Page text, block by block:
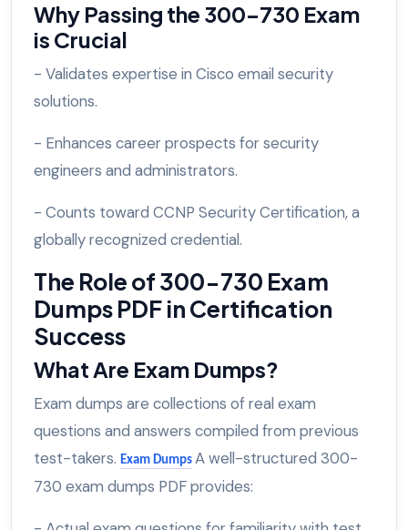
Why Passing the 300-730 Exam
is Crucial
- Validates expertise in Cisco email security
solutions.
- Enhances career prospects for security
engineers and administrators.
- Counts toward CCNP Security Certification, a
globally recognized credential.
The Role of 300-730 Exam
Dumps PDF in Certification
Success
What Are Exam Dumps?
Exam dumps are collections of real exam
questions and answers compiled from previous
test-takers. Exam Dumps A well-structured 300-
730 exam dumps PDF provides: